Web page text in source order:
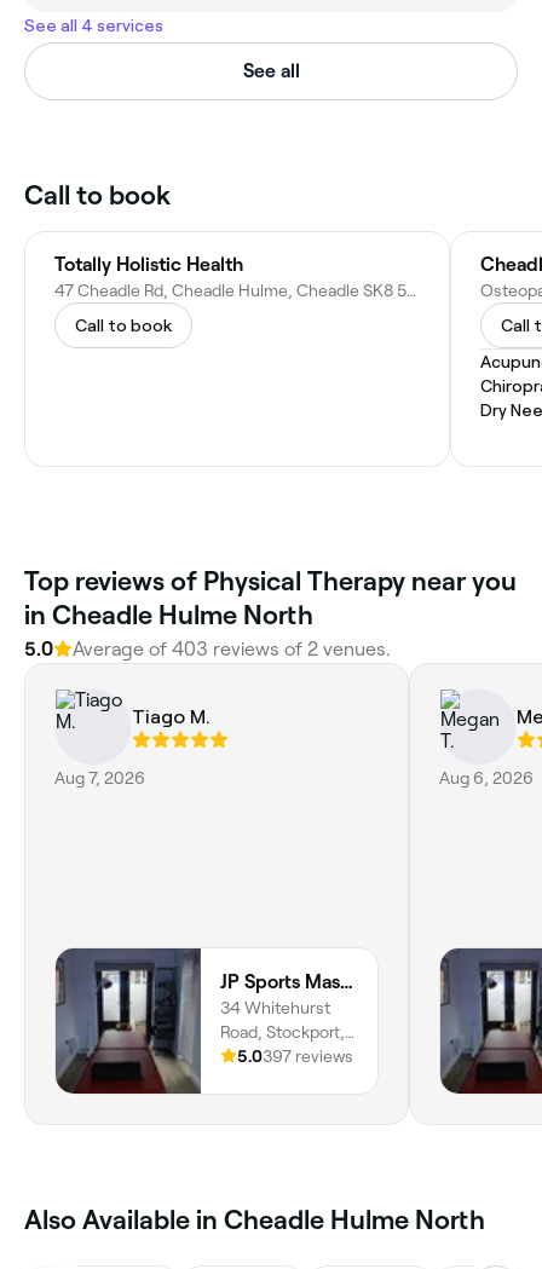
See all 4 services
See all
Call to book
Totally Holistic Health
47 Cheadle Rd, Cheadle Hulme, Cheadle SK8 5EU, United Kingdom
Call to book
Call
Dry
Top reviews of Physical Therapy near you
in Cheadle Hulme North
5.0 Average of 403 reviews of 2 venues.
Tiago M.
Aug 7, 2026
JP Sports Massage
34 Whitehurst
Road, Stockport,
SK4 3NZ, England
5.0397 reviews
Aug 6, 2026
Also Available in Cheadle Hulme North